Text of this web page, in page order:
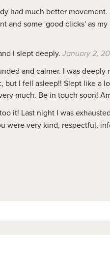
had much better
and some 'good clicks' as
I slept deeply. January 2,
and calmer. I was deeply
I fell asleep!! Slept like a
much. Be in touch soon!
it! Last night I was
were very kind, respectful,